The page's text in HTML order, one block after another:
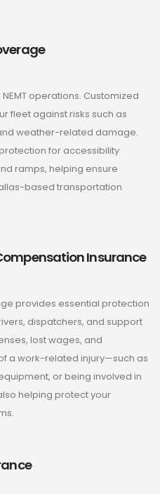
operations. Customized
fleet against risks such as
weather-related damage.
for accessibility
ramps, helping ensure
based transportation
Insurance
provides essential protection
dispatchers, and support
lost wages, and
a work-related injury—such as
or being involved in
helping protect your